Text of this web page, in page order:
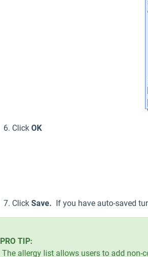
Click OK
Click Save. If you have auto-saved
PRO TIP:
The allergy list allows users to add non-